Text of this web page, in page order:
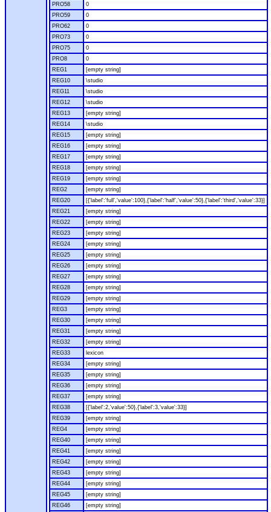
PRO58
0
PRO59
0
PRO62
0
PRO73
0
PRO75
0
PRO8
0
REG1
[empty string]
REG10
\studio
REG11
\studio
REG12
\studio
REG13
[empty string]
REG14
\studio
REG15
[empty string]
REG16
[empty string]
REG17
[empty string]
REG18
[empty string]
REG19
[empty string]
REG2
[empty string]
REG20
[{'label':'full','value':100},{'label':'half','value':50},{'label':'third','value':33}]
REG21
[empty string]
REG22
[empty string]
REG23
[empty string]
REG24
[empty string]
REG25
[empty string]
REG26
[empty string]
REG27
[empty string]
REG28
[empty string]
REG29
[empty string]
REG3
[empty string]
REG30
[empty string]
REG31
[empty string]
REG32
[empty string]
REG33
lexicon
REG34
[empty string]
REG35
[empty string]
REG36
[empty string]
REG37
[empty string]
REG38
[{'label':2,'value':50},{'label':3,'value':33}]
REG39
[empty string]
REG4
[empty string]
REG40
[empty string]
REG41
[empty string]
REG42
[empty string]
REG43
[empty string]
REG44
[empty string]
REG45
[empty string]
REG46
[empty string]